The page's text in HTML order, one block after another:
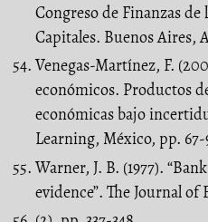
Congreso de Finanzas
Capitales. Buenos Aires,
Venegas-Martínez, F.
económicos. Productos
económicas bajo
Learning, México, pp. 67-
Warner, J. B. (1977).
evidence”. The Journal of